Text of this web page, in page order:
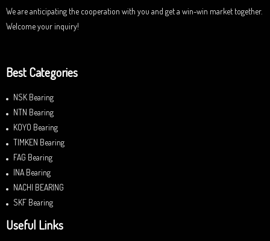
We are anticipating the cooperation with you and get a win-win market together.
Welcome your inquiry!
Best Categories
NSK Bearing
NTN Bearing
KOYO Bearing
TIMKEN Bearing
FAG Bearing
INA Bearing
NACHI BEARING
SKF Bearing
Useful Links